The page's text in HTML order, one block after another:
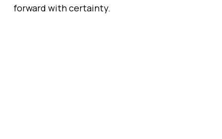
forward with certainty.